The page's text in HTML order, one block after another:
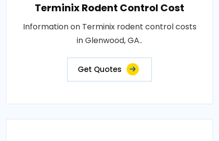
Terminix Rodent Control Cost
Information on Terminix rodent control costs
in Glenwood, GA..
Get Quotes